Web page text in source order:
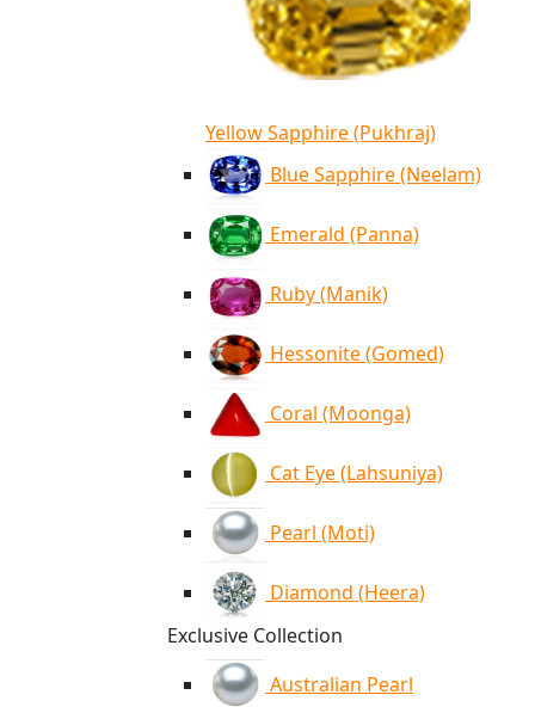
Yellow Sapphire (Pukhraj)
Blue Sapphire (Neelam)
Emerald (Panna)
Ruby (Manik)
Hessonite (Gomed)
Coral (Moonga)
Cat Eye (Lahsuniya)
Pearl (Moti)
Diamond (Heera)
Exclusive Collection
Australian Pearl